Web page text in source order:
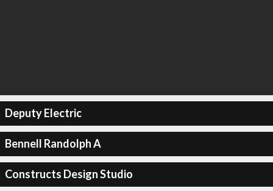
Deputy Electric
Bennell Randolph A
Constructs Design Studio